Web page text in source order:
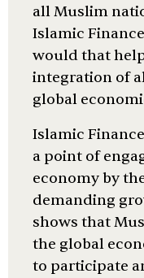
all Muslim
Islamic
would that
integration of
global
Islamic
a point of
economy by
demanding
shows that
the global
to participate